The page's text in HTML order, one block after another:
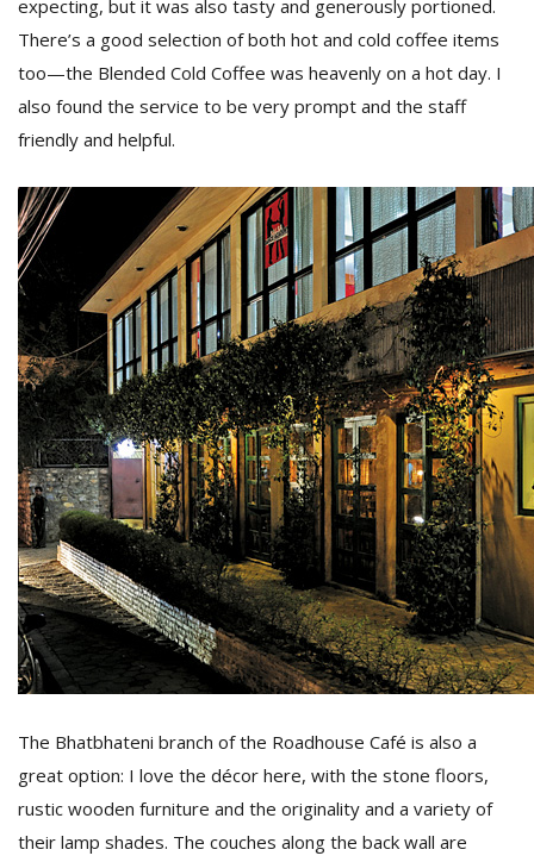
expecting, but it was also tasty and generously portioned.
There’s a good selection of both hot and cold coffee items
too—the Blended Cold Coffee was heavenly on a hot day. I
also found the service to be very prompt and the staff
friendly and helpful.
The Bhatbhateni branch of the Roadhouse Café is also a
great option: I love the décor here, with the stone floors,
rustic wooden furniture and the originality and a variety of
their lamp shades. The couches along the back wall are